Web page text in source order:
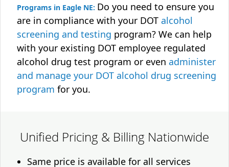
Programs in Eagle NE: Do you need to ensure you
are in compliance with your DOT alcohol
screening and testing program? We can help
with your existing DOT employee regulated
alcohol drug test program or even administer
and manage your DOT alcohol drug screening
program for you.
Unified Pricing & Billing Nationwide
Same price is available for all services